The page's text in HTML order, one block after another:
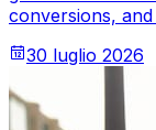
conversions,
30 luglio 2026